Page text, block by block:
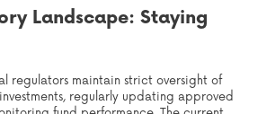
Landscape: Staying
regulators maintain strict oversight of
regularly updating approved